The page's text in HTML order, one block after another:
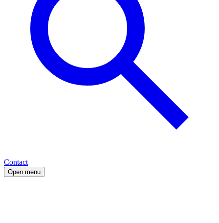
Contact
Open menu